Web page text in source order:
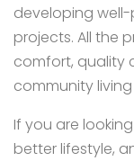
developing
projects. All the
comfort, quality
community
If you are
better lifestyle,